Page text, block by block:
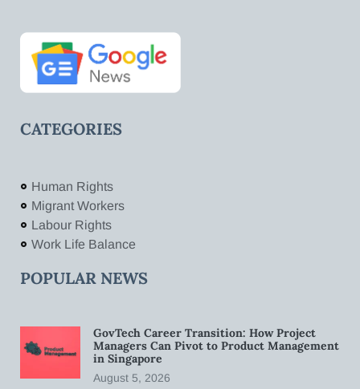
CATEGORIES
Human Rights
Migrant Workers
Labour Rights
Work Life Balance
POPULAR NEWS
GovTech Career Transition: How Project
Managers Can Pivot to Product Management
in Singapore
August 5, 2026